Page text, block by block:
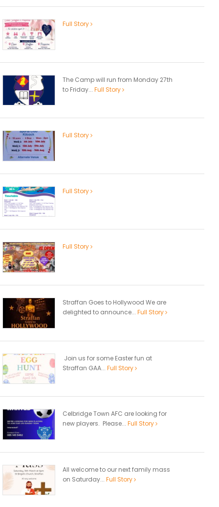
Full Story
The Camp will run from Monday 27th
to Friday... Full Story
Full Story
Full Story
Full Story
Straffan Goes to Hollywood We are
delighted to announce... Full Story
Join us for some Easter fun at
Straffan GAA... Full Story
Celbridge Town AFC are looking for
new players. Please... Full Story
All welcome to our next family mass
on Saturday... Full Story